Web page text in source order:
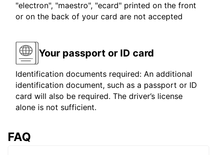
"electron", "maestro", "ecard" printed on the front
or on the back of your card are not accepted
Your passport or ID card
Identification documents required: An additional
identification document, such as a passport or ID
card will also be required. The driver’s license
alone is not sufficient.
FAQ